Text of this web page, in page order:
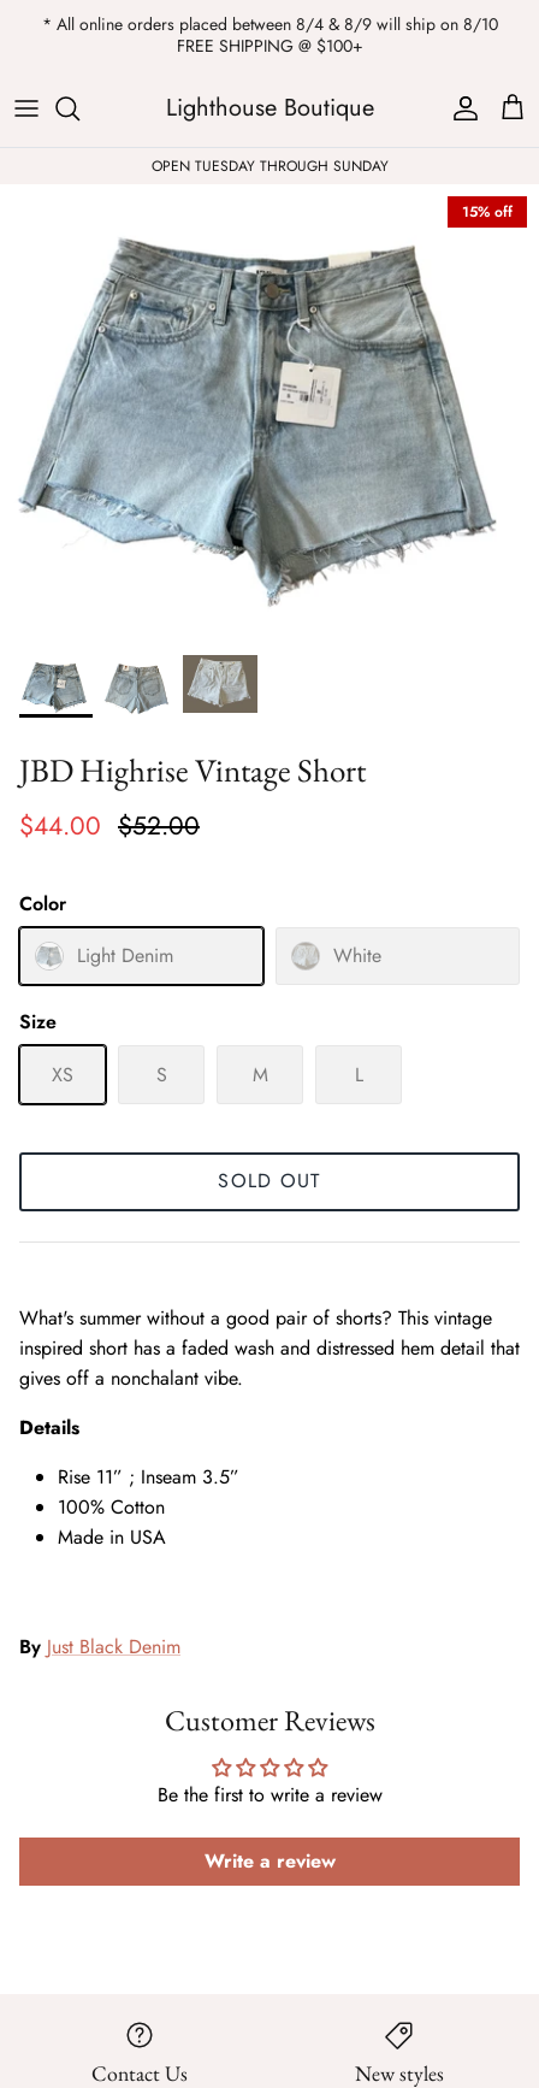
* All online orders placed between 8/4 & 8/9 will ship on 8/10
FREE SHIPPING @ $100+
Lighthouse Boutique
ALL
Jeans
Dresses
Blazers
Kendra Scott
Drinkware
Candles
Purses & Totes
Lake Gear
ALL
Sweatshirts
Womens Sale
Private Parties
OPEN TUESDAY THROUGH SUNDAY
15% off
JBD Highrise Vintage Short
$44.00 $52.00
Color
Light Denim
White
Size
XS
S M L
SOLD OUT
What's summer without a good pair of shorts? This vintage
inspired short has a faded wash and distressed hem detail that
gives off a nonchalant vibe.
Details
Rise 11” ; Inseam 3.5”
100% Cotton
Made in USA
By Just Black Denim
Customer Reviews
Be the first to write a review
Write a review
Contact Us New styles